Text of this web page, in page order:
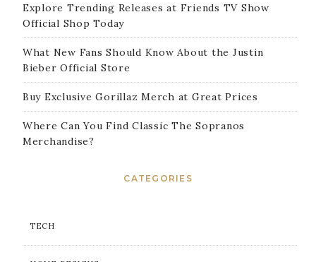
Explore Trending Releases at Friends TV Show
Official Shop Today
What New Fans Should Know About the Justin
Bieber Official Store
Buy Exclusive Gorillaz Merch at Great Prices
Where Can You Find Classic The Sopranos
Merchandise?
CATEGORIES
TECH